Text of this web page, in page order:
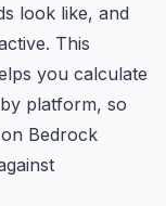
look like, and
This
you calculate
platform, so
Bedrock